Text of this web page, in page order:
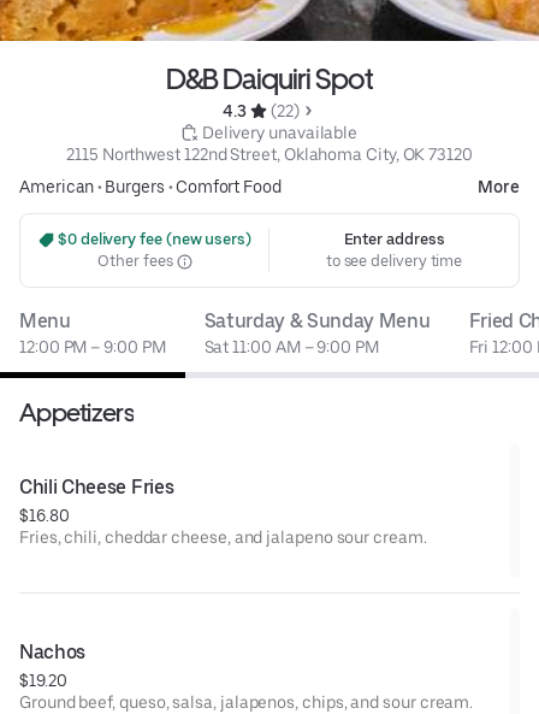
D&B Daiquiri Spot
4.3
(22)
Delivery unavailable
2115 Northwest 122nd Street, Oklahoma City, OK 73120
American• Burgers • Comfort Food More
$0 delivery fee (new users)
Other fees
Enter address
to see delivery time
Menu
12:00 PM – 9:00 PM
Saturday & Sunday Menu
Sat 11:00 AM – 9:00 PM
Fried
Fri 12:00
Appetizers
Chili Cheese Fries
$16.80
Fries, chili, cheddar cheese, and jalapeno sour cream.
Nachos
$19.20
Ground beef, queso, salsa, jalapenos, chips, and sour cream.